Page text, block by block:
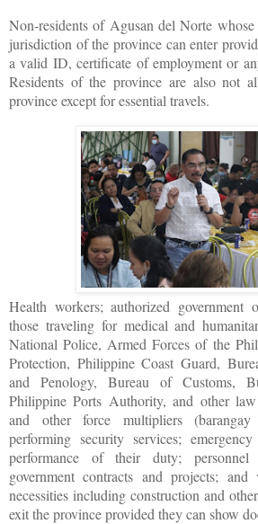
Non-residents of Agusan del Norte
jurisdiction of the province can enter
a valid ID, certificate of employment or
Residents of the province are also not
province except for essential travels.
Health workers; authorized government
those traveling for medical and
National Police, Armed Forces of the
Protection, Philippine Coast Guard,
and Penology, Bureau of Customs,
Philippine Ports Authority, and other law
and other force multipliers
performing security services;
performance of their duty;
government contracts and projects; and
necessities including construction and
exit the province provided they can show